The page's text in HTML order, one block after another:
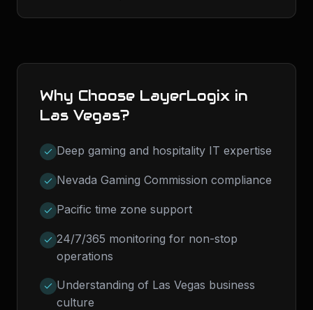
Why Choose LayerLogix in
Las Vegas?
Deep gaming and hospitality IT expertise
Nevada Gaming Commission compliance
Pacific time zone support
24/7/365 monitoring for non-stop
operations
Understanding of Las Vegas business
culture